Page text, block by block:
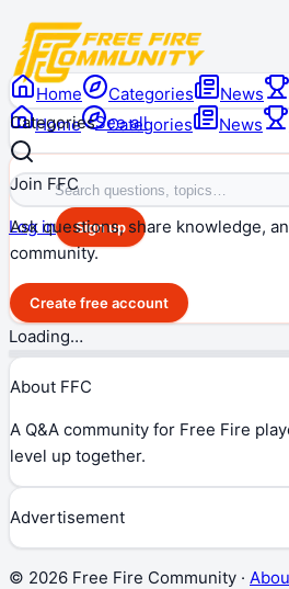
Home Categories News
Log in Sign up
Home Categories News
CategoriesSee all
Join FFC
Ask questions, share knowledge,
community.
Create free account
Loading…
About FFC
A Q&A community for Free Fire
level up together.
Advertisement
© 2026 Free Fire Community ·